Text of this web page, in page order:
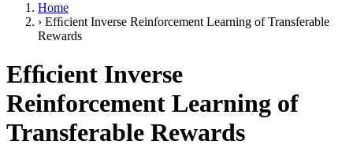
Home
› Efﬁcient Inverse Reinforcement Learning of Transferable
Rewards
Efﬁcient Inverse
Reinforcement Learning of
Transferable Rewards